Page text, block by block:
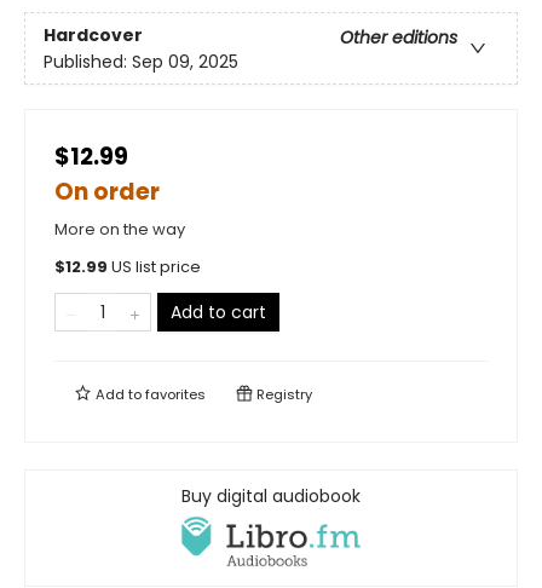
Hardcover
Other editions
Published: Sep 09, 2025
$12.99
On order
More on the way
$12.99 US list price
Add to cart
Add tofavorites Registry
Buy digital audiobook